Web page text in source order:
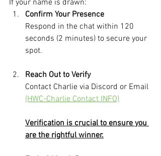
If your name is drawn:
Confirm Your Presence
Respond in the chat within 120
seconds (2 minutes) to secure your
spot.
Reach Out to Verify
Contact Charlie via Discord or Email
(HWC-Charlie Contact INFO)
Verification is crucial to ensure you
are the rightful winner.